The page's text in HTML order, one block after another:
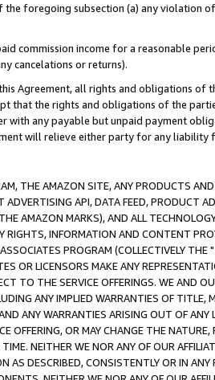
foregoing subsection (a) any violation
commission income for a reasonable
cancelations or returns).
Agreement, all rights and obligations of
that the rights and obligations of the
with any payable but unpaid payment
will relieve either party for any liability
THE AMAZON SITE, ANY PRODUCTS
API, DATA FEED, PRODUCT
AMAZON MARKS), AND ALL
RIGHTS, INFORMATION AND CONTENT
PROGRAM (COLLECTIVELY THE "
OR LICENSORS MAKE ANY
TO THE SERVICE OFFERINGS. WE AND
ANY IMPLIED WARRANTIES OF
ANY WARRANTIES ARISING OUT OF ANY
OFFERING, OR MAY CHANGE THE
NEITHER WE NOR ANY OF OUR
AS DESCRIBED, CONSISTENTLY OR IN